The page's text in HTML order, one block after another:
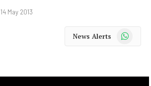
14 May 2013
News Alerts WhatsApp